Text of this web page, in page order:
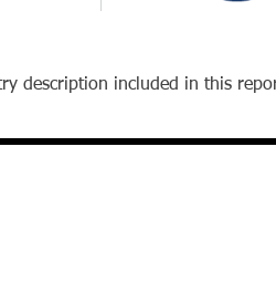
description included in this